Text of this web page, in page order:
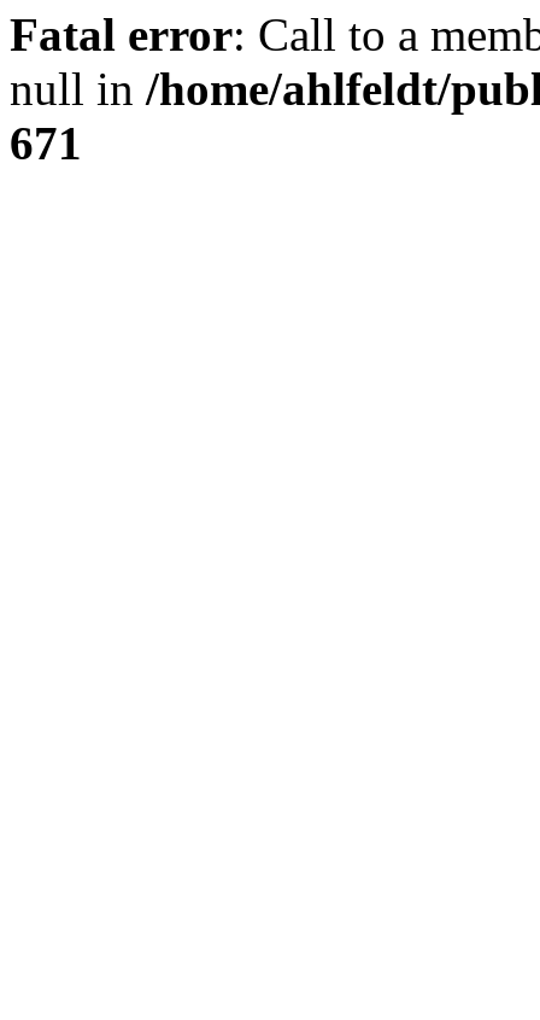
Fatal error: Call to a
null in /home/ahlfeldt/
671